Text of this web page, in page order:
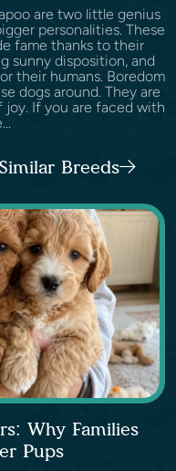
are two little genius
personalities. These
fame thanks to their
sunny disposition, and
their humans. Boredom
dogs around. They are
joy. If you are faced with
Breeds
Why Families
Pups